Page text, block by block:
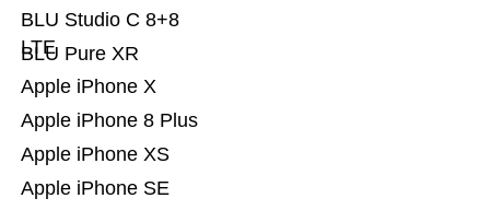
Apple iPhone SE
Apple iPhone XS
Apple iPhone 8 Plus
Apple iPhone X
BLU Pure XR
BLU Studio C 8+8
LTE